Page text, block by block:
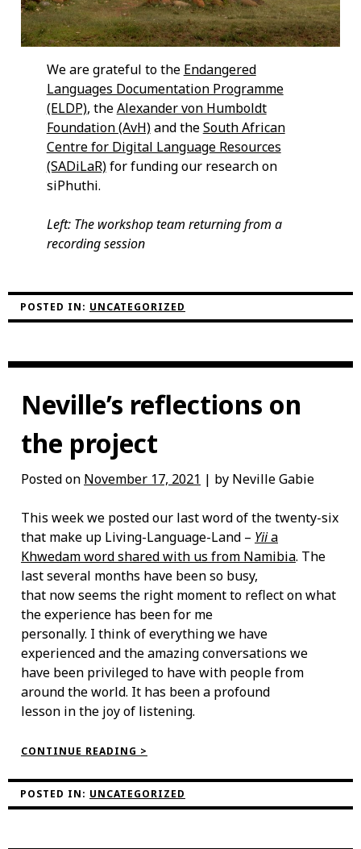
We are grateful to the Endangered
Languages Documentation Programme
(ELDP), theAlexander von Humboldt
Foundation (AvH)and theSouth African
Centre for Digital Language Resources
(SADiLaR)for funding our research on
siPhuthi.
Left: The workshop team returning from a
recording session
POSTED IN: UNCATEGORIZED
Neville’s reflections on
the project
Posted on November 17, 2021 | by Neville Gabie
This week we posted our last word of the twenty-six
that make up Living-Language-Land – Yiia
Khwedam word shared with us from Namibia. The
last several months have been so busy,
that now seems the right moment to reflect on what
the experience has been for me
personally. I think of everything we have
experienced and the amazing conversations we
have been privileged to have with people from
around the world. It has been a profound
lesson in the joy of listening.
CONTINUE READING >
REFLECTIONS
THE
PROJECT”
POSTED IN: UNCATEGORIZED